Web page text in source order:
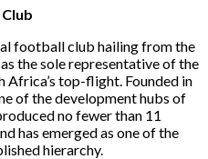
football club hailing from the
the sole representative of the
Africa’s top-flight. Founded in
of the development hubs of
no fewer than 11
has emerged as one of the
hierarchy.